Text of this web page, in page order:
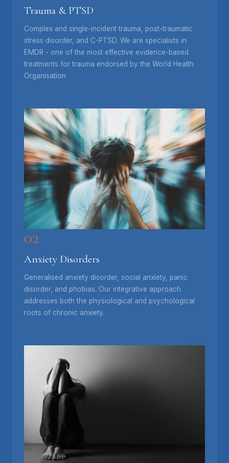
Trauma & PTSD
Complex and single-incident trauma, post-traumatic
stress disorder, and C-PTSD. We are specialists in
EMDR - one of the most effective evidence-based
treatments for trauma endorsed by the World Health
Organisation.
02
Anxiety Disorders
Generalised anxiety disorder, social anxiety, panic
disorder, and phobias. Our integrative approach
addresses both the physiological and psychological
roots of chronic anxiety.